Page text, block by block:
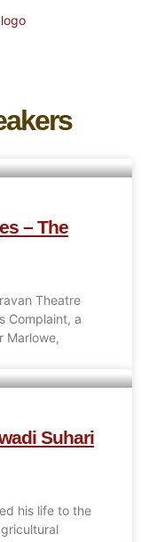
– The
Theatre
Complaint, a
Marlowe,
Suhari
his life to the